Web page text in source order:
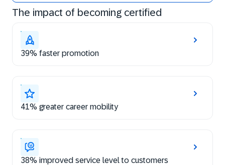
The impact of becoming certified
39% faster promotion
41% greater career mobility
38% improved service level to customers